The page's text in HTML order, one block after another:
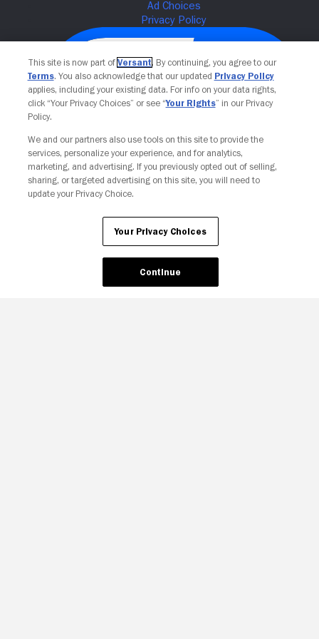
Your Privacy Choices
This site is now part of Versant. By continuing, you agree to our
Terms. You also acknowledge that our updated Privacy Policy
applies, including your existing data. For info on your data rights,
click “Your Privacy Choices” or see “Your Rights” in our Privacy
Policy.
We and our partners also use tools on this site to provide the
services, personalize your experience, and for analytics,
marketing, and advertising. If you previously opted out of selling,
sharing, or targeted advertising on this site, you will need to
update your Privacy Choice.
Your Privacy Choices
Continue